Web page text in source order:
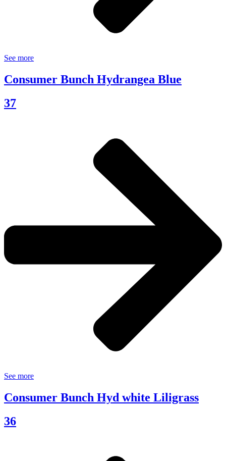
See more
Consumer Bunch Hydrangea Blue
37
See more
Consumer Bunch Hyd white Liligrass
36